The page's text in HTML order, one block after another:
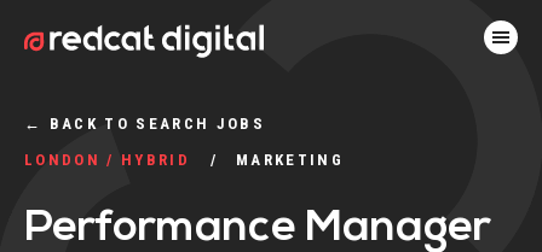
←
BACK TO SEARCH JOBS
LONDON / HYBRID
MARKETING
Performance Manager